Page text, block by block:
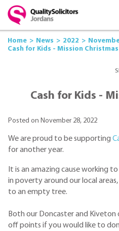
Home News 2022
Cash for Kids - Mission Christmas
Cash for Kids -
Posted on November 28, 2022
We are proud to be supporting
for another year.
It is an amazing cause working
in poverty around our local
to an empty tree.
Both our Doncaster and Kiveton
off points if you would like to